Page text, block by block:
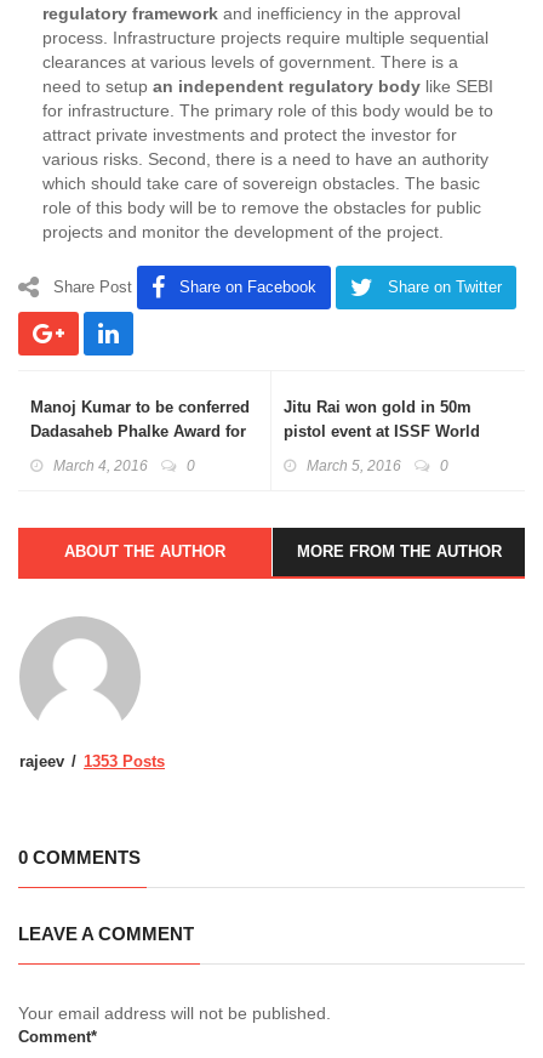
regulatory framework and inefficiency in the approval
process. Infrastructure projects require multiple sequential
clearances at various levels of government. There is a
need to setup an independent regulatory body like SEBI
for infrastructure. The primary role of this body would be to
attract private investments and protect the investor for
various risks. Second, there is a need to have an authority
which should take care of sovereign obstacles. The basic
role of this body will be to remove the obstacles for public
projects and monitor the development of the project.
Share Post Share on Facebook Share on Twitter
Manoj Kumar to be conferred
Dadasaheb Phalke Award for
March 4, 2016 0
Jitu Rai won gold in 50m
pistol event at ISSF World
March 5, 2016 0
ABOUT THE AUTHOR MORE FROM THE AUTHOR
rajeev 1353 Posts
0 COMMENTS
LEAVE A COMMENT
Your email address will not be published.
Comment*